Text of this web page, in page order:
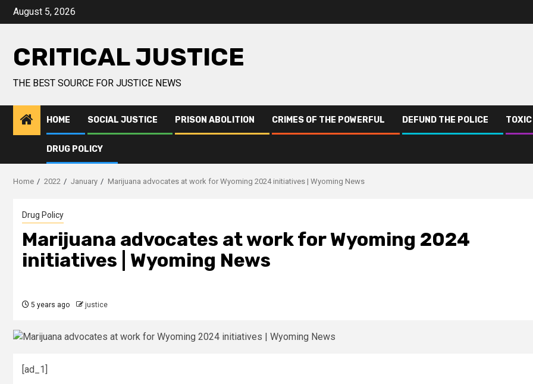
August 5, 2026
CRITICAL JUSTICE
THE BEST SOURCE FOR JUSTICE NEWS
HOME SOCIAL JUSTICE PRISON ABOLITION CRIMES OF THE POWERFUL DEFUND THE POLICE
DRUG POLICY
Home 2022 January Marijuana advocates at work for Wyoming 2024 initiatives | Wyoming News
Drug Policy
Marijuana advocates at work for Wyoming 2024
initiatives | Wyoming News
5 years ago justice
[ad_1]